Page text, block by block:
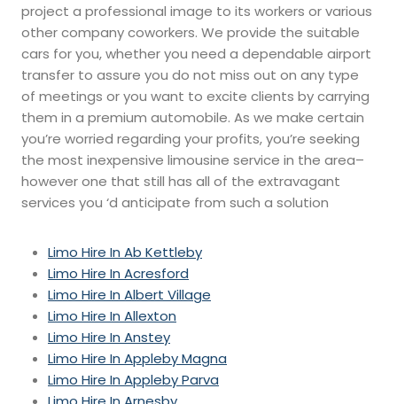
project a professional image to its workers or various
other company coworkers. We provide the suitable
cars for you, whether you need a dependable airport
transfer to assure you do not miss out on any type
of meetings or you want to excite clients by carrying
them in a premium automobile. As we make certain
you’re worried regarding your profits, you’re seeking
the most inexpensive limousine service in the area–
however one that still has all of the extravagant
services you ‘d anticipate from such a solution
Limo Hire In Ab Kettleby
Limo Hire In Acresford
Limo Hire In Albert Village
Limo Hire In Allexton
Limo Hire In Anstey
Limo Hire In Appleby Magna
Limo Hire In Appleby Parva